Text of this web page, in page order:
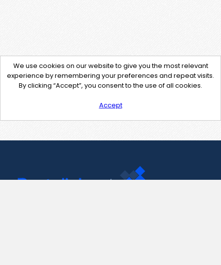
We use cookies on our website to give you the most relevant
experience by remembering your preferences and repeat visits.
By clicking “Accept”, you consent to the use of all cookies.
Accept